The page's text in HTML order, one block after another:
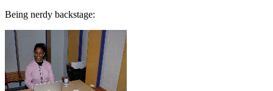
Being nerdy backstage: